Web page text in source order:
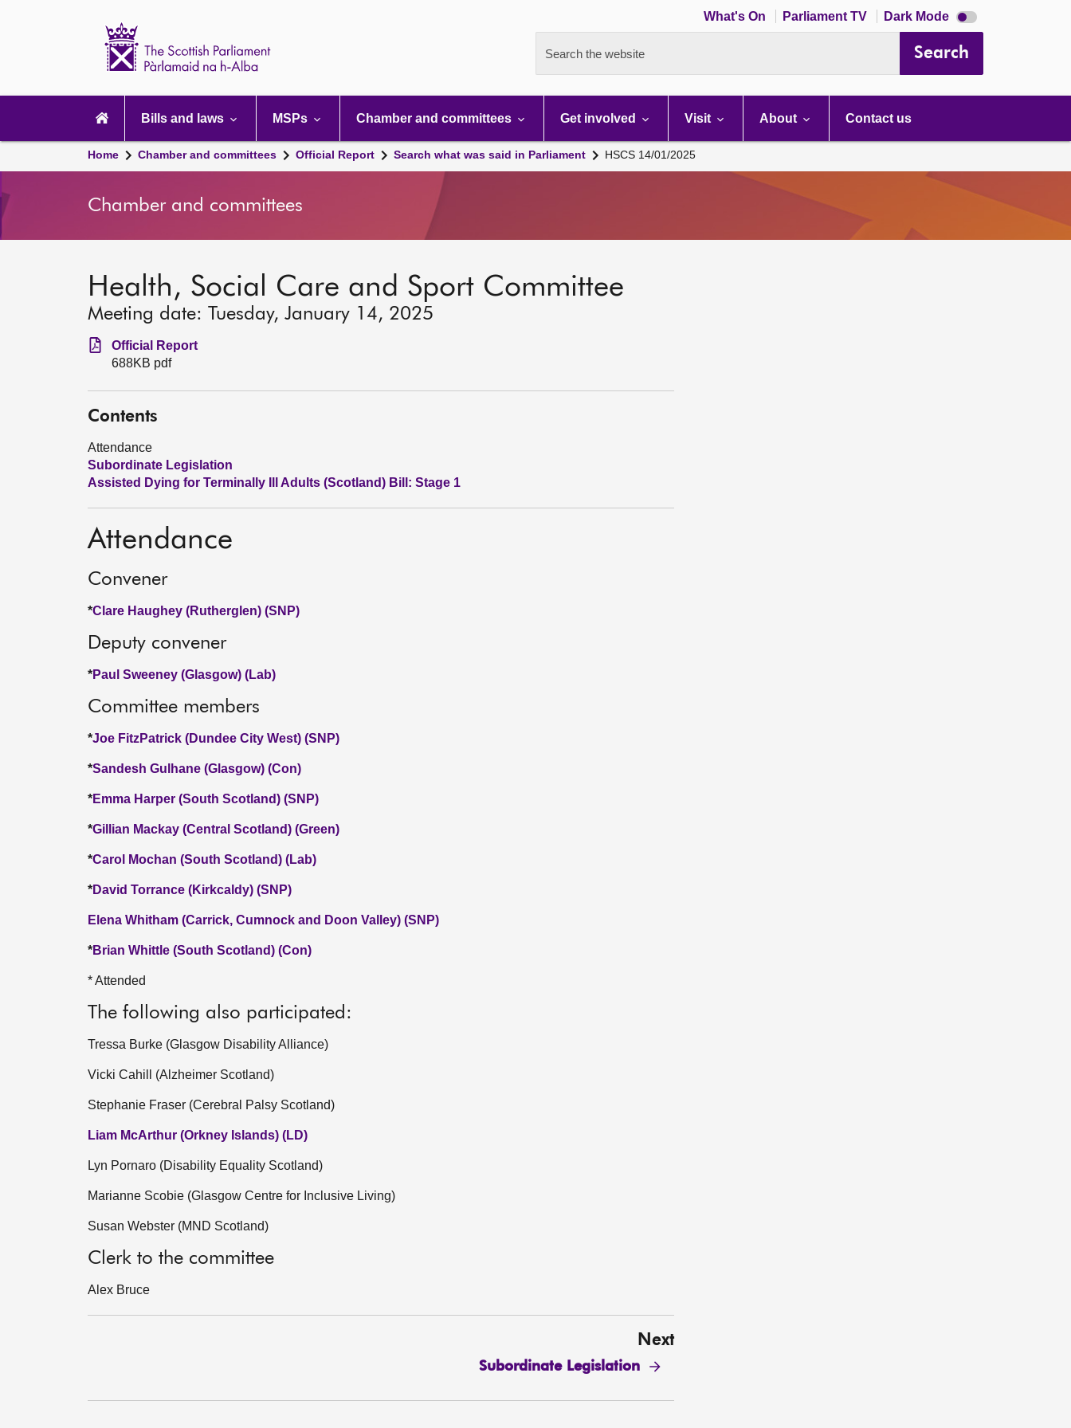
What's On Parliament TV Dark Mode Dark
mode
Search the website Search
navigation
Bills and laws MSPs Chamber and committees Get involved Visit About Contact us
Home Chamber and committees Official Report Search what was said in Parliament HSCS 14/01/2025
Chamber and committees
Health, Social Care and Sport Committee
Meeting date: Tuesday, January 14, 2025
Official Report
688KB pdf
Contents
Attendance
Subordinate Legislation
Assisted Dying for Terminally Ill Adults (Scotland) Bill: Stage 1
Attendance
Convener
*Clare Haughey (Rutherglen) (SNP)
Deputy convener
*Paul Sweeney (Glasgow) (Lab)
Committee members
*Joe FitzPatrick (Dundee City West) (SNP)
*Sandesh Gulhane (Glasgow) (Con)
*Emma Harper (South Scotland) (SNP)
*Gillian Mackay (Central Scotland) (Green)
*Carol Mochan (South Scotland) (Lab)
*David Torrance (Kirkcaldy) (SNP)
Elena Whitham (Carrick, Cumnock and Doon Valley) (SNP)
*Brian Whittle (South Scotland) (Con)
* Attended
The following also participated:
Tressa Burke (Glasgow Disability Alliance)
Vicki Cahill (Alzheimer Scotland)
Stephanie Fraser (Cerebral Palsy Scotland)
Liam McArthur (Orkney Islands) (LD)
Lyn Pornaro (Disability Equality Scotland)
Marianne Scobie (Glasgow Centre for Inclusive Living)
Susan Webster (MND Scotland)
Clerk to the committee
Alex Bruce
Next
Subordinate Legislation